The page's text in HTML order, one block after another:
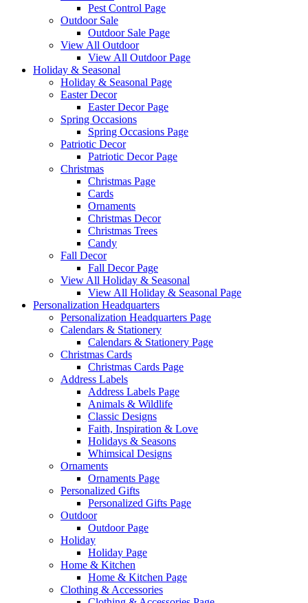
Pest Control Page
Outdoor Sale
Outdoor Sale Page
View All Outdoor
View All Outdoor Page
Holiday & Seasonal
Holiday & Seasonal Page
Easter Decor
Easter Decor Page
Spring Occasions
Spring Occasions Page
Patriotic Decor
Patriotic Decor Page
Christmas
Christmas Page
Cards
Ornaments
Christmas Decor
Christmas Trees
Candy
Fall Decor
Fall Decor Page
View All Holiday & Seasonal
View All Holiday & Seasonal Page
Personalization Headquarters
Personalization Headquarters Page
Calendars & Stationery
Calendars & Stationery Page
Christmas Cards
Christmas Cards Page
Address Labels
Address Labels Page
Animals & Wildlife
Classic Designs
Faith, Inspiration & Love
Holidays & Seasons
Whimsical Designs
Ornaments
Ornaments Page
Personalized Gifts
Personalized Gifts Page
Outdoor
Outdoor Page
Holiday
Holiday Page
Home & Kitchen
Home & Kitchen Page
Clothing & Accessories